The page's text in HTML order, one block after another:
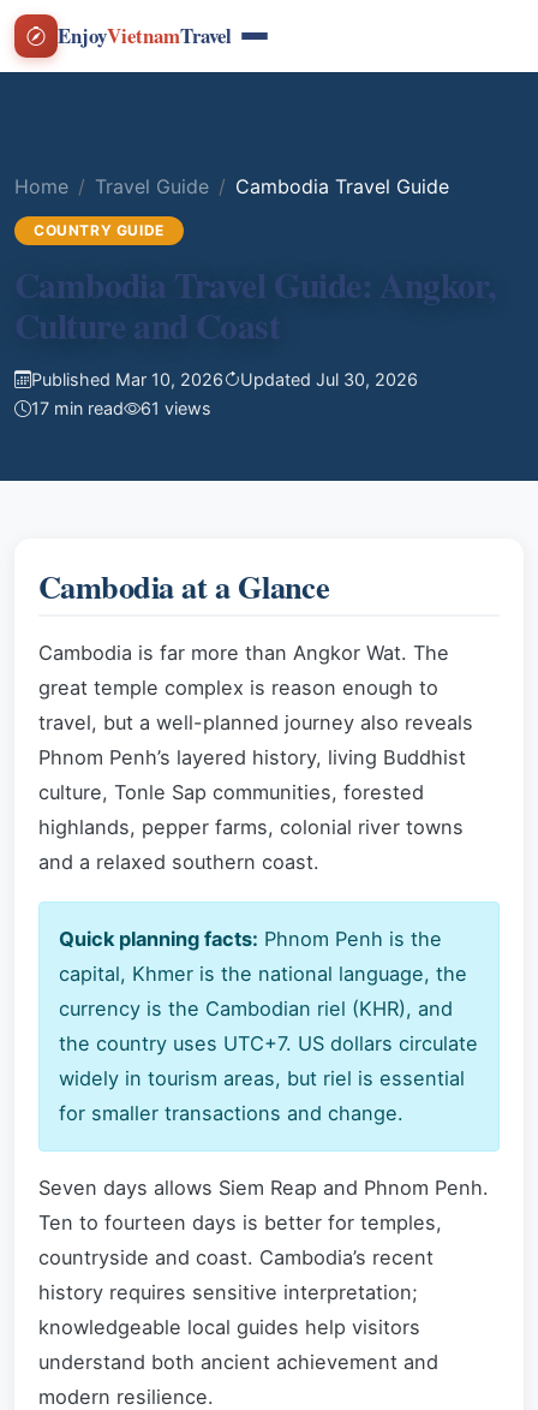
EnjoyVietnamTravel
Home Travel Guide Cambodia Travel Guide
COUNTRY GUIDE
Cambodia Travel Guide: Angkor,
Culture and Coast
Published Mar 10, 2026
Updated Jul 30, 2026
17 min read
61 views
Cambodia at a Glance
Cambodia is far more than Angkor Wat. The
great temple complex is reason enough to
travel, but a well-planned journey also reveals
Phnom Penh’s layered history, living Buddhist
culture, Tonle Sap communities, forested
highlands, pepper farms, colonial river towns
and a relaxed southern coast.
Quick planning facts: Phnom Penh is the
capital, Khmer is the national language, the
currency is the Cambodian riel (KHR), and
the country uses UTC+7. US dollars circulate
widely in tourism areas, but riel is essential
for smaller transactions and change.
Seven days allows Siem Reap and Phnom Penh.
Ten to fourteen days is better for temples,
countryside and coast. Cambodia’s recent
history requires sensitive interpretation;
knowledgeable local guides help visitors
understand both ancient achievement and
modern resilience.